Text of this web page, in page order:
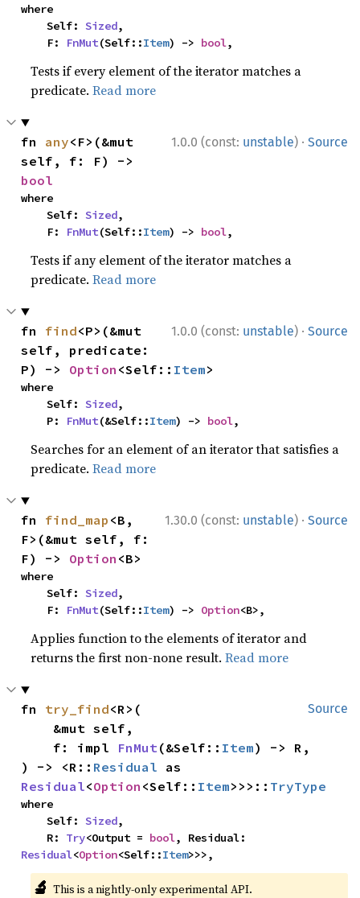
where
    Self:
Sized,
    F:
FnMut(Self::Item) -> bool,
Tests if every element of the iterator matches a
predicate.Read more
1.0.0 (const: unstable) · Source
fn any<F>(&mut
bool
where
    Self:
Sized,
    F:
FnMut(Self::Item) -> bool,
Tests if any element of the iterator matches a
predicate.Read more
1.0.0 (const: unstable) · Source
fn find<P>(&mut
self, predicate:
P) -> Option <Self:: Item>
where
    Self:
Sized,
    P:
FnMut(&Self::Item) -> bool,
Searches for an element of an iterator that satisfies a
predicate.Read more
1.30.0 (const: unstable) · Source
fn find_map <B,
F>(&mut self, f:
F) -> Option <B>
where
    Self:
Sized,
    F:
FnMut(Self::Item) -> Option<B>,
Applies function to the elements of iterator and
returns the first non-none result.Read more
Source
fn try_find<R>(
    f: impl
FnMut(&Self:: Item) -> R,
) -> <R:: Residual
Residual<Option <Self:: Item>>>:: TryType
where
    Self:
Sized,
    R:
Try<Output = bool
Residual<Option<Self::Item>>>,
🔬 This is a nightly-only experimental API.